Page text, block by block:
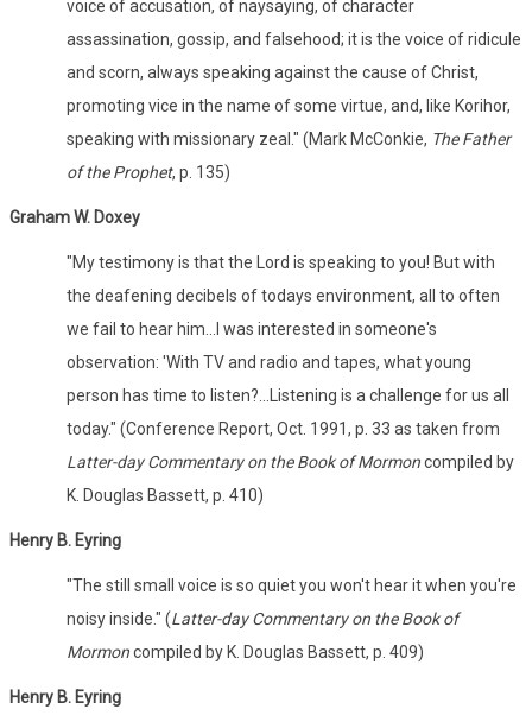
voice of accusation, of naysaying, of character
assassination, gossip, and falsehood; it is the voice of ridicule
and scorn, always speaking against the cause of Christ,
promoting vice in the name of some virtue, and, like Korihor,
speaking with missionary zeal." (Mark McConkie, The Father
of the Prophet, p. 135)
Graham W. Doxey
"My testimony is that the Lord is speaking to you! But with
the deafening decibels of todays environment, all to often
we fail to hear him...I was interested in someone's
observation: 'With TV and radio and tapes, what young
person has time to listen?...Listening is a challenge for us all
today." (Conference Report, Oct. 1991, p. 33 as taken from
Latter-day Commentary on the Book of Mormoncompiled by
K. Douglas Bassett, p. 410)
Henry B. Eyring
"The still small voice is so quiet you won't hear it when you're
noisy inside." (Latter-day Commentary on the Book of
Mormoncompiled by K. Douglas Bassett, p. 409)
Henry B. Eyring